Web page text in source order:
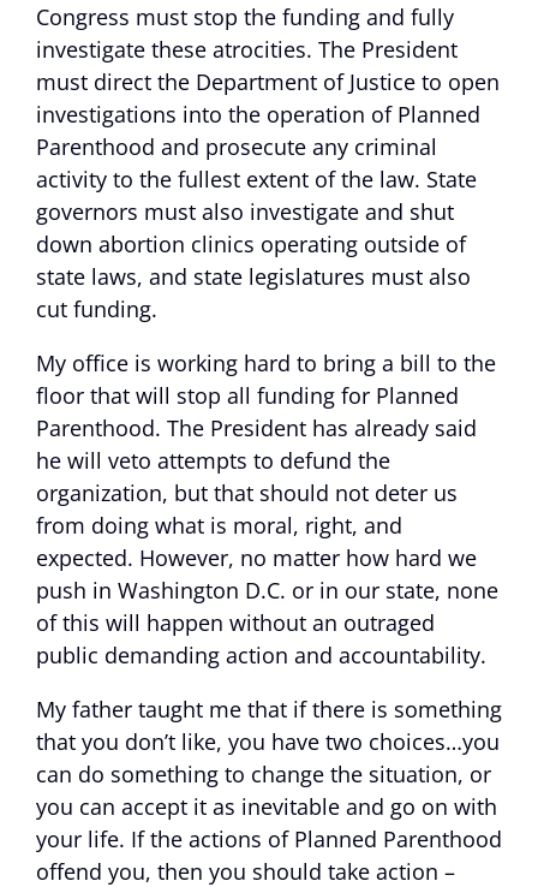
Congress must stop the funding and fully
investigate these atrocities. The President
must direct the Department of Justice to open
investigations into the operation of Planned
Parenthood and prosecute any criminal
activity to the fullest extent of the law. State
governors must also investigate and shut
down abortion clinics operating outside of
state laws, and state legislatures must also
cut funding.
My office is working hard to bring a bill to the
floor that will stop all funding for Planned
Parenthood. The President has already said
he will veto attempts to defund the
organization, but that should not deter us
from doing what is moral, right, and
expected. However, no matter how hard we
push in Washington D.C. or in our state, none
of this will happen without an outraged
public demanding action and accountability.
My father taught me that if there is something
that you don’t like, you have two choices…you
can do something to change the situation, or
you can accept it as inevitable and go on with
your life. If the actions of Planned Parenthood
offend you, then you should take action –